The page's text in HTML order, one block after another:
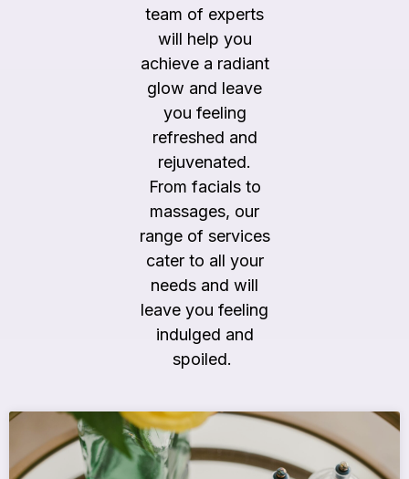
team of experts
will help you
achieve a radiant
glow and leave
you feeling
refreshed and
rejuvenated.
From facials to
massages, our
range of services
cater to all your
needs and will
leave you feeling
indulged and
spoiled.